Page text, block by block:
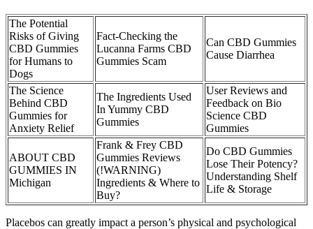
The Potential
Risks of Giving
CBD Gummies
for Humans to
Dogs
Fact-Checking the
Lucanna Farms CBD
Gummies Scam
Can CBD Gummies
Cause Diarrhea
The Science
Behind CBD
Gummies for
Anxiety Relief
The Ingredients Used
In Yummy CBD
Gummies
User Reviews and
Feedback on Bio
Science CBD
Gummies
ABOUT CBD
GUMMIES IN
Michigan
Frank & Frey CBD
Gummies Reviews
(!WARNING)
Ingredients & Where to
Buy?
Do CBD Gummies
Lose Their Potency?
Understanding Shelf
Life & Storage
Placebos can greatly impact a person’s physical and psychological